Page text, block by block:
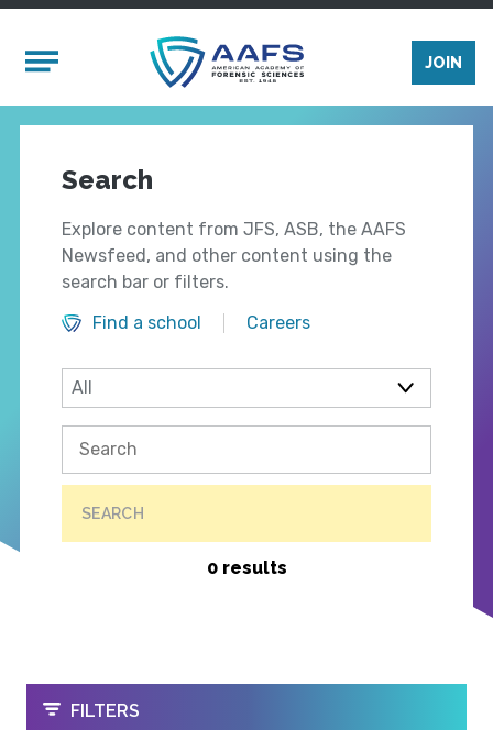
Mobile Menu
JOIN
Search
Explore content from JFS, ASB, the AAFS
Newsfeed, and other content using the
search bar or filters.
Find a school
Careers
SEARCH
0 results
OPEN
FILTERS